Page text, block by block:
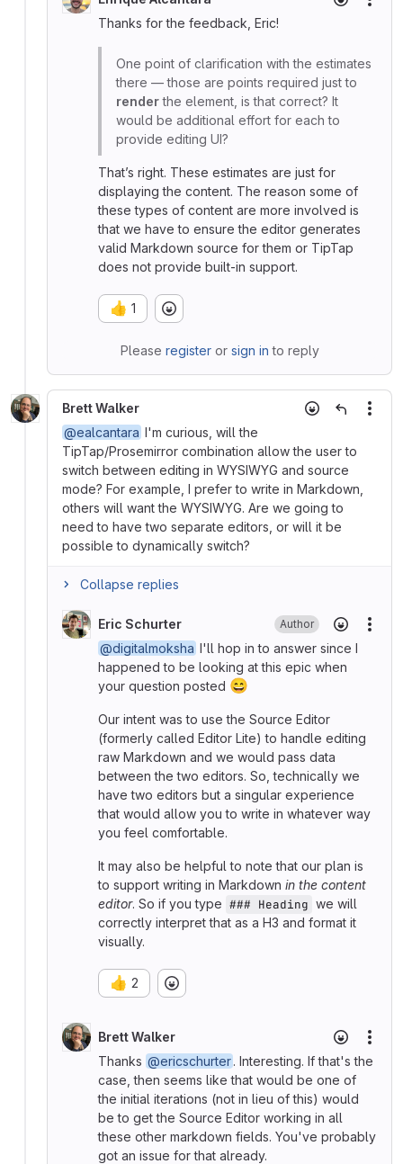
Thanks for the feedback, Eric!
One point of clarification with the estimates
there — those are points required just to
renderthe element, is that correct? It
would be additional effort for each to
provide editing UI?
That’s right. These estimates are just for
displaying the content. The reason some of
these types of content are more involved is
that we have to ensure the editor generates
valid Markdown source for them or TipTap
does not provide built-in support.
👍 1
Please registeror sign in to reply
Brett Walker
@ealcantara I'm curious, will the
TipTap/Prosemirror combination allow the user to
switch between editing in WYSIWYG and source
mode? For example, I prefer to write in Markdown,
others will want the WYSIWYG. Are we going to
need to have two separate editors, or will it be
possible to dynamically switch?
Collapse replies
Eric Schurter Author
@digitalmoksha I'll hop in to answer since I
happened to be looking at this epic when
your question posted 😄
Our intent was to use the Source Editor
(formerly called Editor Lite) to handle editing
raw Markdown and we would pass data
between the two editors. So, technically we
have two editors but a singular experience
that would allow you to write in whatever way
you feel comfortable.
It may also be helpful to note that our plan is
to support writing in Markdown in the content
editor. So if you type ### Heading we will
correctly interpret that as a H3 and format it
visually.
👍 2
Brett Walker
Thanks @ericschurter. Interesting. If that's the
case, then seems like that would be one of
the initial iterations (not in lieu of this) would
be to get the Source Editor working in all
these other markdown fields. You've probably
got an issue for that already.